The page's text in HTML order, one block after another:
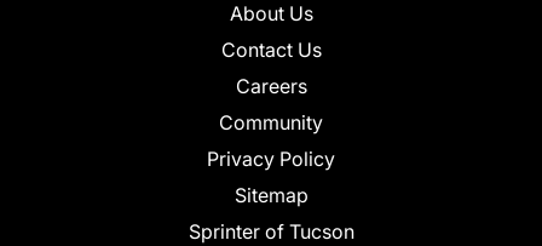
About Us
Contact Us
Careers
Community
Privacy Policy
Sitemap
Sprinter of Tucson